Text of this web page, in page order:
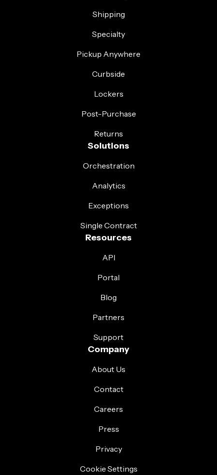
Shipping
Specialty
Pickup Anywhere
Curbside
Lockers
Post-Purchase
Returns
Solutions
Orchestration
Analytics
Exceptions
Single Contract
Resources
API
Portal
Blog
Partners
Support
Company
About Us
Contact
Careers
Press
Privacy
Cookie Settings